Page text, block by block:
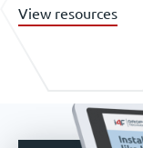
View resources